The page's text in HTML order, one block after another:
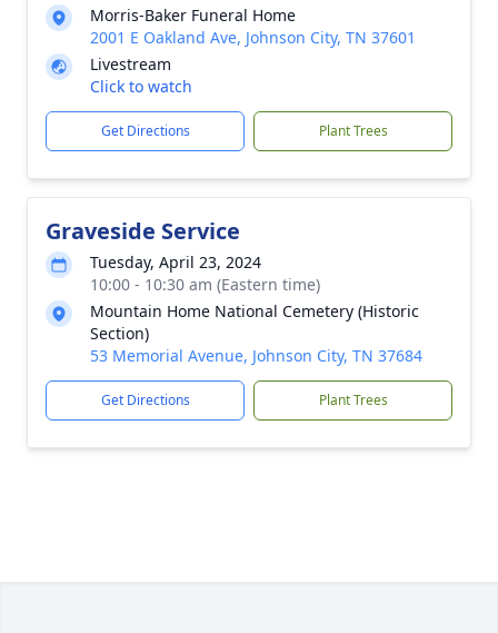
Morris-Baker Funeral Home
2001 E Oakland Ave, Johnson City, TN 37601
Livestream
Click to watch
Get Directions Plant Trees
Graveside Service
Tuesday, April 23, 2024
10:00 - 10:30 am (Eastern time)
Mountain Home National Cemetery (Historic
Section)
53 Memorial Avenue, Johnson City, TN 37684
Get Directions Plant Trees